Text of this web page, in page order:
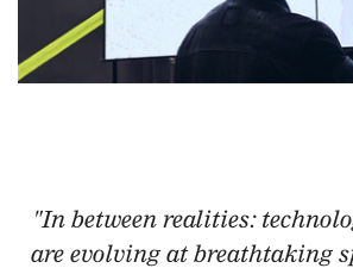
"In between realities:
are evolving at breathtaking